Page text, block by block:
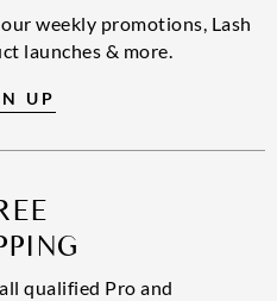
weekly promotions, Lash
launches & more.
UP
qualified Pro and